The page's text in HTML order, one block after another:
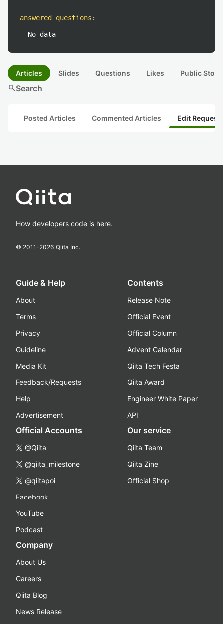
answered questions :
No data
Articles Slides Questions Likes Public
searchSearch
Posted Articles Commented Articles Edit
How developers code is here.
© 2011-2026 Qiita Inc.
Guide & Help
About
Terms
Privacy
Guideline
Media Kit
Feedback/Requests
Help
Advertisement
Contents
Release Note
Official Event
Official Column
Advent Calendar
Qiita Tech Festa
Qiita Award
Engineer White Paper
API
Official Accounts
@Qiita
@qiita_milestone
@qiitapoi
Facebook
YouTube
Podcast
Our service
Qiita Team
Qiita Zine
Official Shop
Company
About Us
Careers
Qiita Blog
News Release